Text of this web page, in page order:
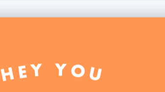
HEY YOU